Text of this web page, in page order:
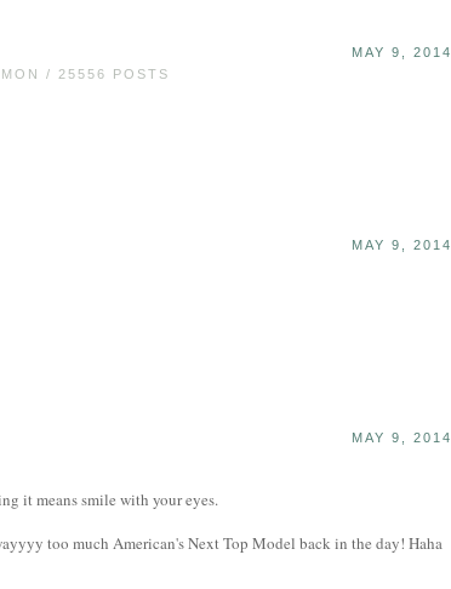
/ 25556 POSTS
MAY 9, 2014
MAY 9, 2014
MAY 9, 2014
it means smile with your eyes.
too much American's Next Top Model back in the day! Haha